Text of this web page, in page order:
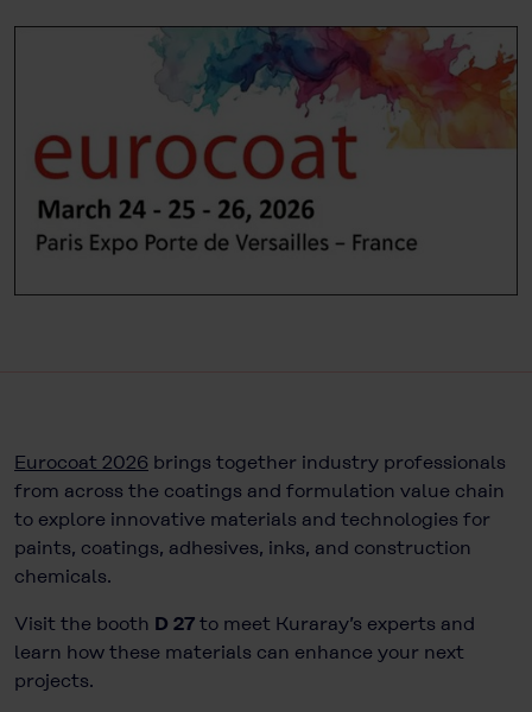
Eurocoat 2026 brings together industry professionals
from across the coatings and formulation value chain
to explore innovative materials and technologies for
paints, coatings, adhesives, inks, and construction
chemicals.
Visit the booth D 27 to meet Kuraray’s experts and
learn how these materials can enhance your next
projects.